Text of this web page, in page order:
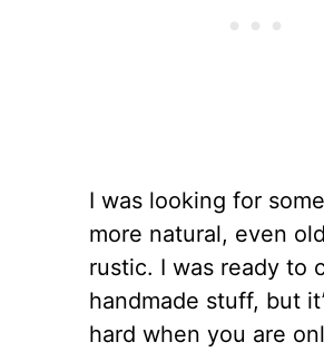
I was looking for
more natural, even
rustic. I was ready to
handmade stuff, but
hard when you are